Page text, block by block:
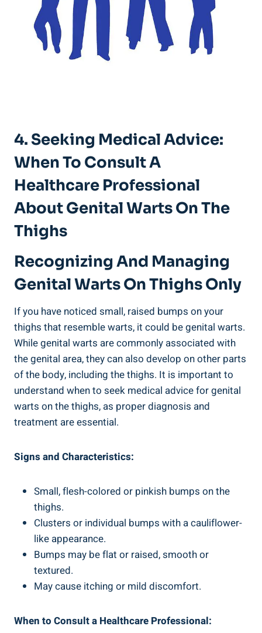
4. Seeking Medical Advice:
When To Consult A
Healthcare Professional
About Genital Warts On The
Thighs
Recognizing And Managing
Genital Warts On Thighs Only
If you have noticed small, raised bumps on your
thighs that resemble warts, it could be genital warts.
While genital warts are commonly associated with
the genital area, they can also develop on other parts
of the body, including the thighs. It is important to
understand when to seek medical advice for genital
warts on the thighs, as proper diagnosis and
treatment are essential.
Signs and Characteristics:
Small, flesh-colored or pinkish bumps on the
thighs.
Clusters or individual bumps with a cauliflower-
like appearance.
Bumps may be flat or raised, smooth or
textured.
May cause itching or mild discomfort.
When to Consult a Healthcare Professional: